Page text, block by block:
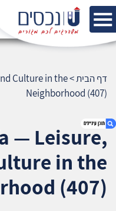
Sports and Culture in
the Neighborhood (407)
דף הבית>
Culture in the
Neighborhood (407)
— Leisure,
in the
(407)